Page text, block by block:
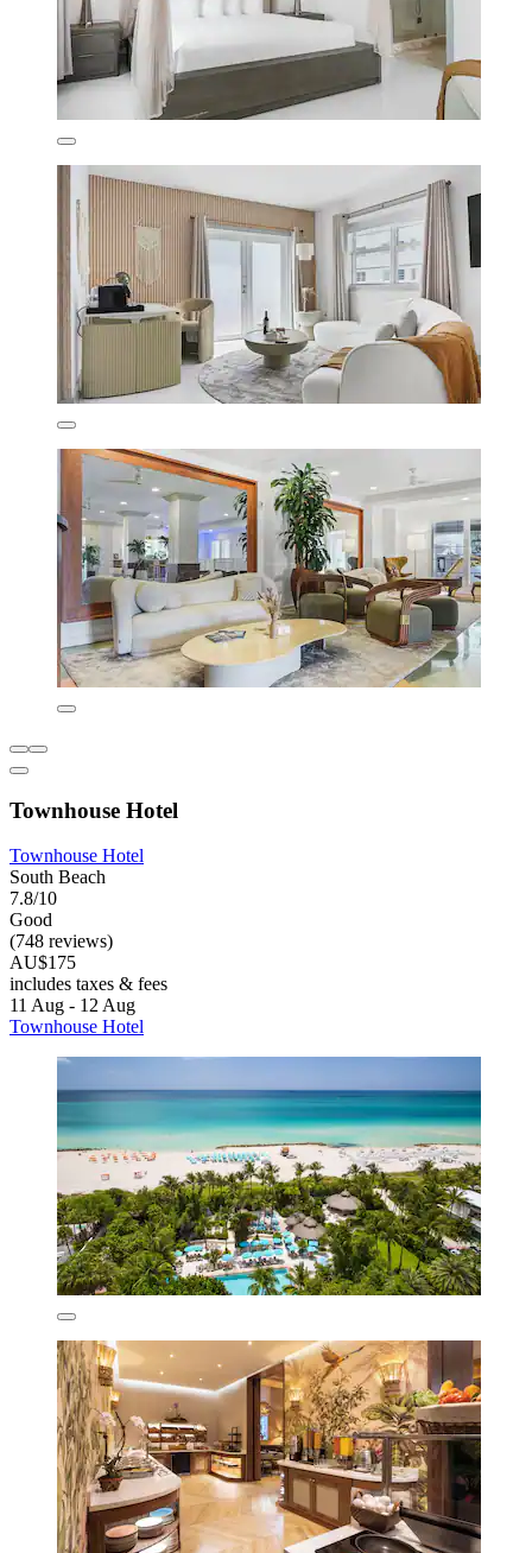
Townhouse Hotel
Townhouse Hotel
South Beach
7.8/10
Good
(748 reviews)
AU$175
includes taxes & fees
11 Aug - 12 Aug
Townhouse Hotel